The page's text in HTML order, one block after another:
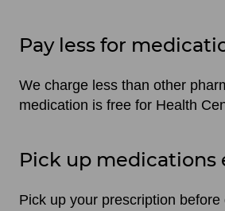
Pay less for
We charge less than other
medication is free for Health
Pick up medications
Pick up your prescription before